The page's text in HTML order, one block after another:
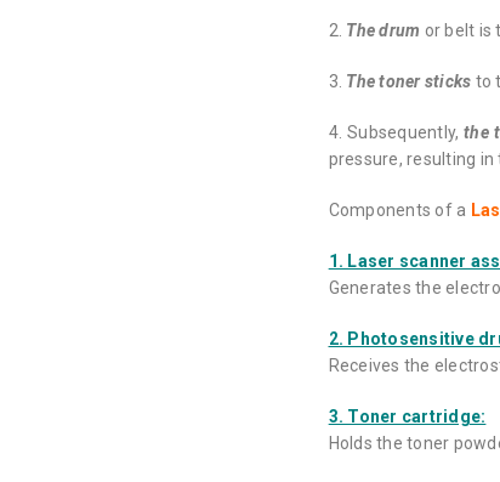
2. The drum or belt is
3. The toner sticks to
4. Subsequently,the
pressure, resulting
Components of a
1. Laser scanner
Generates the
2. Photosensitive
Receives the
3. Toner cartridge:
Holds the toner